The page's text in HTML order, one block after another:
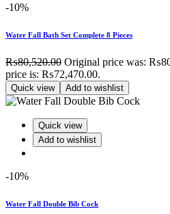
-10%
Water Fall Bath Set Complete 8 Pieces
₨80,520.00 Original price was:
price is: ₨72,470.00.
Quick view Add to wishlist
Quick view
Add to wishlist
-10%
Water Fall Double Bib Cock